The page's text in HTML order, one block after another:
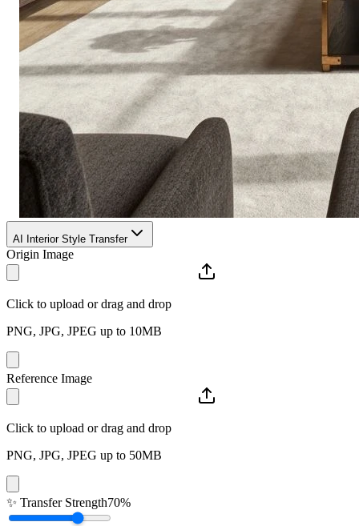
AI Interior Style Transfer
Origin Image
Click to upload or drag and drop
PNG, JPG, JPEG up to 10MB
Reference Image
Click to upload or drag and drop
PNG, JPG, JPEG up to 50MB
✨ Transfer Strength70%